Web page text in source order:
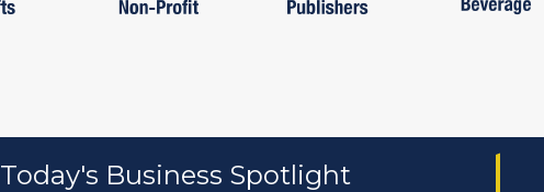
Today's Business Spotlight